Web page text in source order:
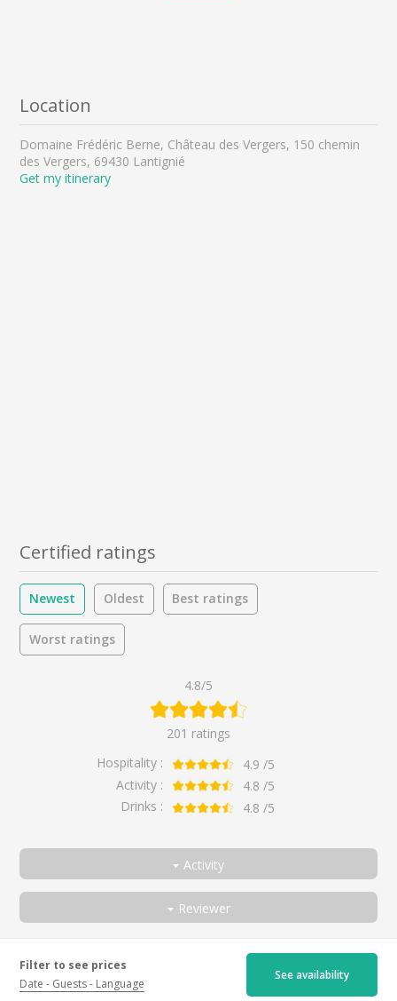
Filter to see prices
Date Guests Language
See availability
Location
Domaine Frédéric Berne, Château des Vergers, 150 chemin
des Vergers, 69430 Lantignié
Get my itinerary
Certified ratings
Newest Oldest Best ratings
Worst ratings
4.8/5
201 ratings
Hospitality :
4.9 /5
Activity :
4.8 /5
Drinks :
4.8 /5
Activity
All
Discover the estate and Beaujolais wines
Walk through the vineyards
Discovering Beaujolais wines
Reviewer
Très chouette visite de la cave
ByMathieu
Discover the estate and
Beaujolais wines